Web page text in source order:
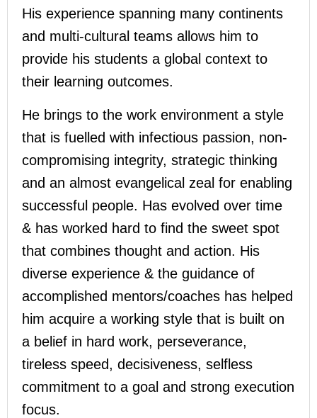
His experience spanning many continents
and multi-cultural teams allows him to
provide his students a global context to
their learning outcomes.
He brings to the work environment a style
that is fuelled with infectious passion, non-
compromising integrity, strategic thinking
and an almost evangelical zeal for enabling
successful people. Has evolved over time
& has worked hard to find the sweet spot
that combines thought and action. His
diverse experience & the guidance of
accomplished mentors/coaches has helped
him acquire a working style that is built on
a belief in hard work, perseverance,
tireless speed, decisiveness, selfless
commitment to a goal and strong execution
focus.